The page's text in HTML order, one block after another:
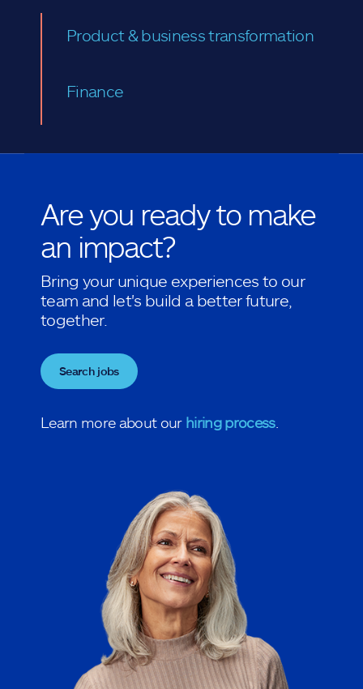
Product & business transformation
Finance
Are you ready to make
an impact?
Bring your unique experiences to our
team and let's build a better future,
together.
Search jobs
Learn more about our hiring process.